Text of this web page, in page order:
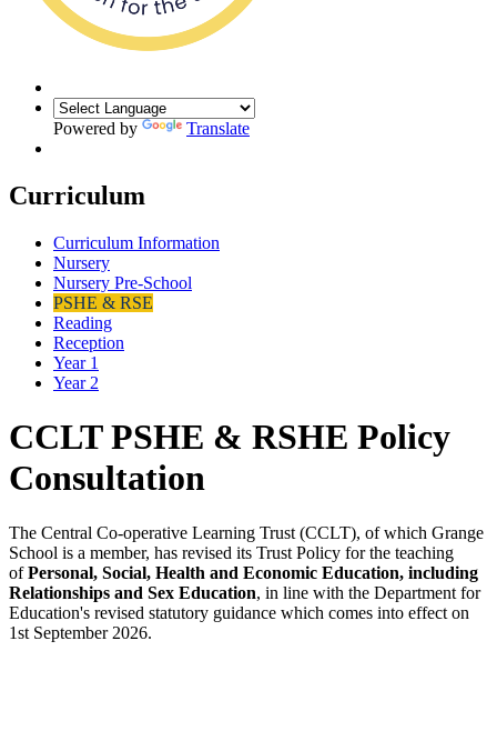
Powered by Translate
Curriculum
Curriculum Information
Nursery
Nursery Pre-School
PSHE & RSE
Reading
Reception
Year 1
Year 2
CCLT PSHE & RSHE Policy
Consultation
The Central Co-operative Learning Trust (CCLT), of which Grange
School is a member, has revised its Trust Policy for the teaching
of Personal, Social, Health and Economic Education, including
Relationships and Sex Education, in line with the Department for
Education's revised statutory guidance which comes into effect on
1st September 2026.